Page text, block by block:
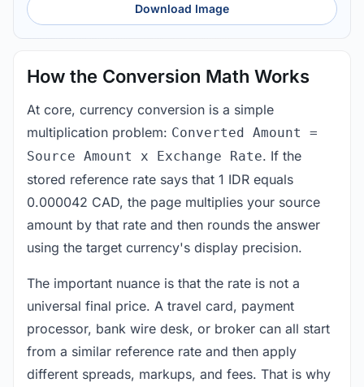
Download Image
How the Conversion Math Works
At core, currency conversion is a simple
multiplication problem: Converted Amount =
Source Amount x Exchange Rate. If the
stored reference rate says that 1 IDR equals
0.000042 CAD, the page multiplies your source
amount by that rate and then rounds the answer
using the target currency's display precision.
The important nuance is that the rate is not a
universal final price. A travel card, payment
processor, bank wire desk, or broker can all start
from a similar reference rate and then apply
different spreads, markups, and fees. That is why